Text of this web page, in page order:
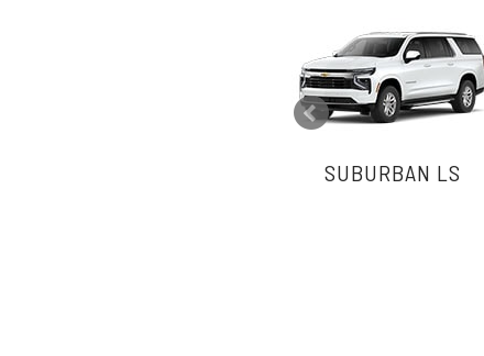
SUBURBAN LS